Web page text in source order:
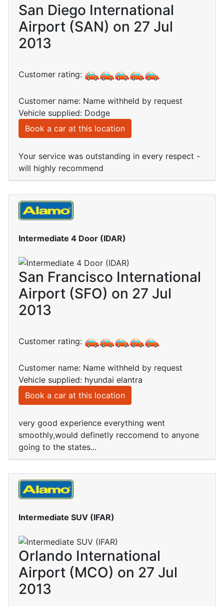
San Diego International
Airport (SAN) on 27 Jul
2013
Customer rating:
Customer name: Name withheld by request
Vehicle supplied: Dodge
Book a car at this location
Your service was outstanding in every respect -
will highly recommend
Intermediate 4 Door (IDAR)
San Francisco International
Airport (SFO) on 27 Jul
2013
Customer rating:
Customer name: Name withheld by request
Vehicle supplied: hyundai elantra
Book a car at this location
very good experience everything went
smoothly,would definetly reccomend to anyone
going to the states...
Intermediate SUV (IFAR)
Orlando International
Airport (MCO) on 27 Jul
2013